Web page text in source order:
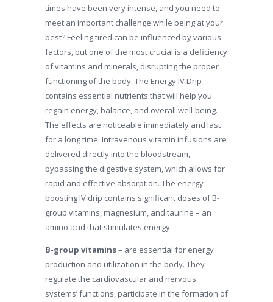
times have been very intense, and you need to
meet an important challenge while being at your
best? Feeling tired can be influenced by various
factors, but one of the most crucial is a deficiency
of vitamins and minerals, disrupting the proper
functioning of the body. The Energy IV Drip
contains essential nutrients that will help you
regain energy, balance, and overall well-being.
The effects are noticeable immediately and last
for a long time. Intravenous vitamin infusions are
delivered directly into the bloodstream,
bypassing the digestive system, which allows for
rapid and effective absorption. The energy-
boosting IV drip contains significant doses of B-
group vitamins, magnesium, and taurine – an
amino acid that stimulates energy.
B-group vitamins– are essential for energy
production and utilization in the body. They
regulate the cardiovascular and nervous
systems’ functions, participate in the formation of